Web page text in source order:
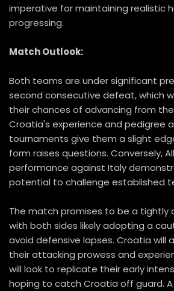
imperative for maintaining realistic
progressing.
Match Outlook:
Both teams are under significant
second consecutive defeat, which
their chances of advancing from
Croatia's experience and pedigree
tournaments give them a slight
form raises questions. Conversely,
performance against Italy
potential to challenge established
The match promises to be a tightly
with both sides likely adopting a
avoid defensive lapses. Croatia will
their attacking prowess and
will look to replicate their early
hoping to catch Croatia off guard.